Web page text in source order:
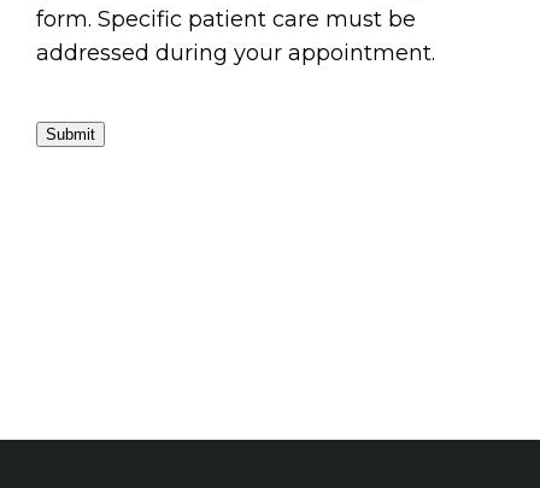
form. Specific patient care must be
addressed during your appointment.
Submit